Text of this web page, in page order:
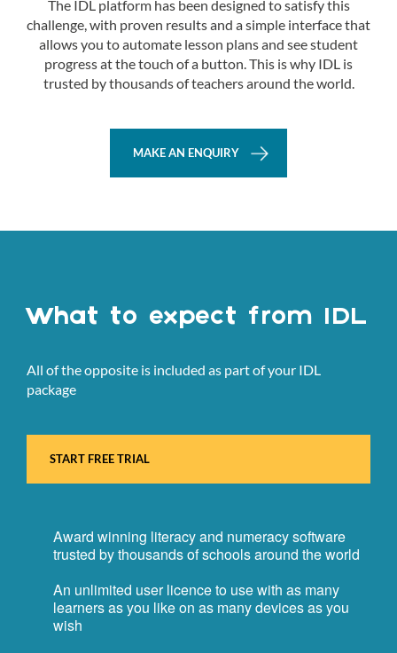
The IDL platform has been designed to satisfy this
challenge, with proven results and a simple interface that
allows you to automate lesson plans and see student
progress at the touch of a button. This is why IDL is
trusted by thousands of teachers around the world.
MAKE AN ENQUIRY
What to expect from IDL
All of the opposite is included as part of your IDL
package
START FREE TRIAL
Award winning literacy and numeracy software
trusted by thousands of schools around the world
An unlimited user licence to use with as many
learners as you like on as many devices as you
wish